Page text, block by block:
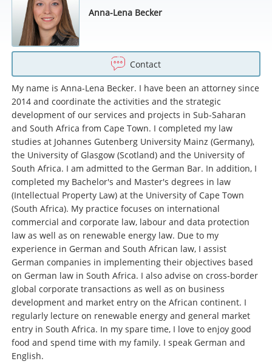
Anna-Lena Becker
Contact
My name is Anna-Lena Becker. I have been an attorney since
2014 and coordinate the activities and the strategic
development of our services and projects in Sub-Saharan
and South Africa from Cape Town. I completed my law
studies at Johannes Gutenberg University Mainz (Germany),
the University of Glasgow (Scotland) and the University of
South Africa. I am admitted to the German Bar. In addition, I
completed my Bachelor's and Master's degrees in law
(Intellectual Property Law) at the University of Cape Town
(South Africa). My practice focuses on international
commercial and corporate law, labour and data protection
law as well as on renewable energy law. Due to my
experience in German and South African law, I assist
German companies in implementing their objectives based
on German law in South Africa. I also advise on cross-border
global corporate transactions as well as on business
development and market entry on the African continent. I
regularly lecture on renewable energy and general market
entry in South Africa. In my spare time, I love to enjoy good
food and spend time with my family. I speak German and
English.